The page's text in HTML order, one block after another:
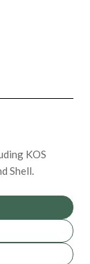
KOS
Shell.